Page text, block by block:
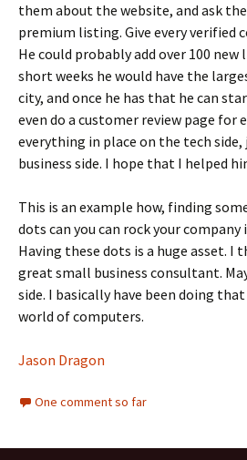
them about the website, and ask
premium listing. Give every verified
He could probably add over 100 new
short weeks he would have the
city, and once he has that he can
even do a customer review page for
everything in place on the tech side,
business side. I hope that I helped
This is an example how, finding
dots can you can rock your
Having these dots is a huge asset. I
great small business consultant.
side. I basically have been doing
world of computers.
Jason Dragon
One comment so far